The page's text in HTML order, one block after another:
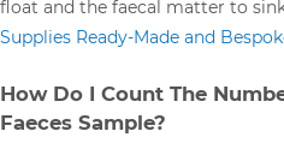
float and the faecal matter to
Supplies Ready-Made and
How Do I Count The
Faeces Sample?